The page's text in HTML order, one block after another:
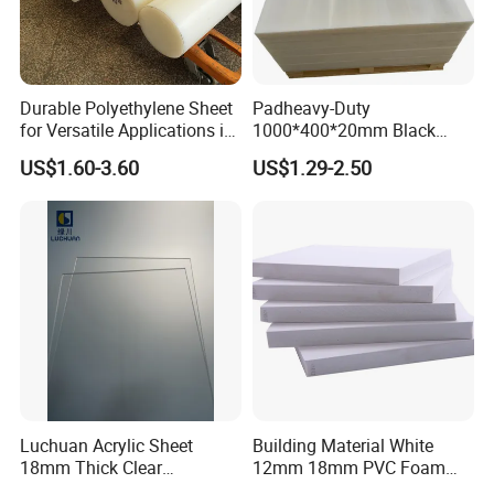
importance of after-sales service, we believe that
careful after-sales service will add to our
cooperation.
Customer first, integrity foremost,win-win
cooperation and joint progress
about our products or services, please contact us at
any time.
Durable Polyethylene Sheet
for Versatile Applications in
Construction
US$1.60-3.60
Padheavy-Duty
1000*400*20mm Black
HDPE Football Rebound
Crane Outrigger Sheet PVC
US$1.29-2.50
Luchuan Acrylic Sheet
18mm Thick Clear
Building Material White
12mm 18mm PVC Foam